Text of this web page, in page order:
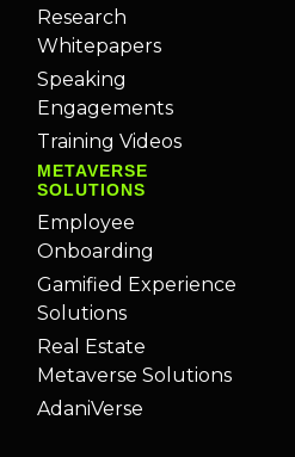
Research
Whitepapers
Speaking
Engagements
Training Videos
METAVERSE
SOLUTIONS
Employee
Onboarding
Gamified Experience
Solutions
Real Estate
Metaverse Solutions
AdaniVerse